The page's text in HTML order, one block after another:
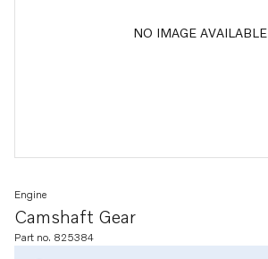
NO IMAGE AVAILABLE
Camshaft Gear
Engine
Part no. 825384